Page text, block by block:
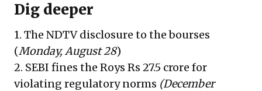
Dig deeper
1. The NDTV disclosure to the bourses
(Monday, August 28)
2. SEBI fines the Roys Rs 27.5 crore for
violating regulatory norms (December